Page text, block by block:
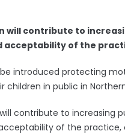
will contribute to
acceptability of the
introduced protecting
children in public in
contribute to increasing
of the practice,